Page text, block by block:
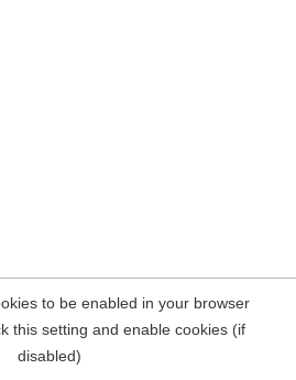
to be enabled in your browser
this setting and enable cookies (if
disabled)